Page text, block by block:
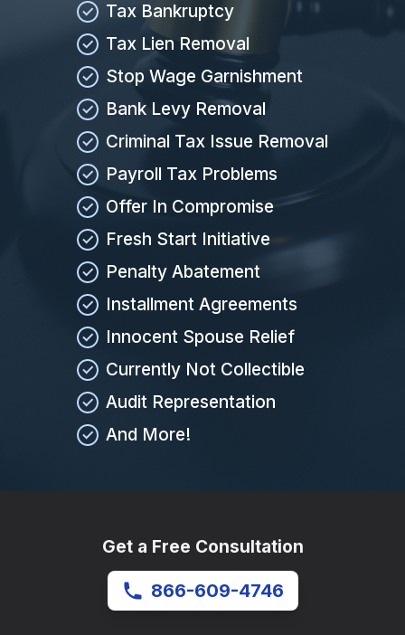
Tax Bankruptcy
Tax Lien Removal
Stop Wage Garnishment
Bank Levy Removal
Criminal Tax Issue Removal
Payroll Tax Problems
Offer In Compromise
Fresh Start Initiative
Penalty Abatement
Installment Agreements
Innocent Spouse Relief
Currently Not Collectible
Audit Representation
And More!
Get a Free Consultation
866-609-4746